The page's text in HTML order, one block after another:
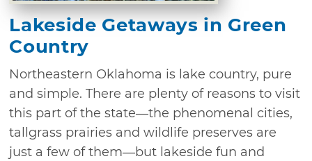
Lakeside Getaways in Green
Country
Northeastern Oklahoma is lake country, pure
and simple. There are plenty of reasons to visit
this part of the state—the phenomenal cities,
tallgrass prairies and wildlife preserves are
just a few of them—but lakeside fun and